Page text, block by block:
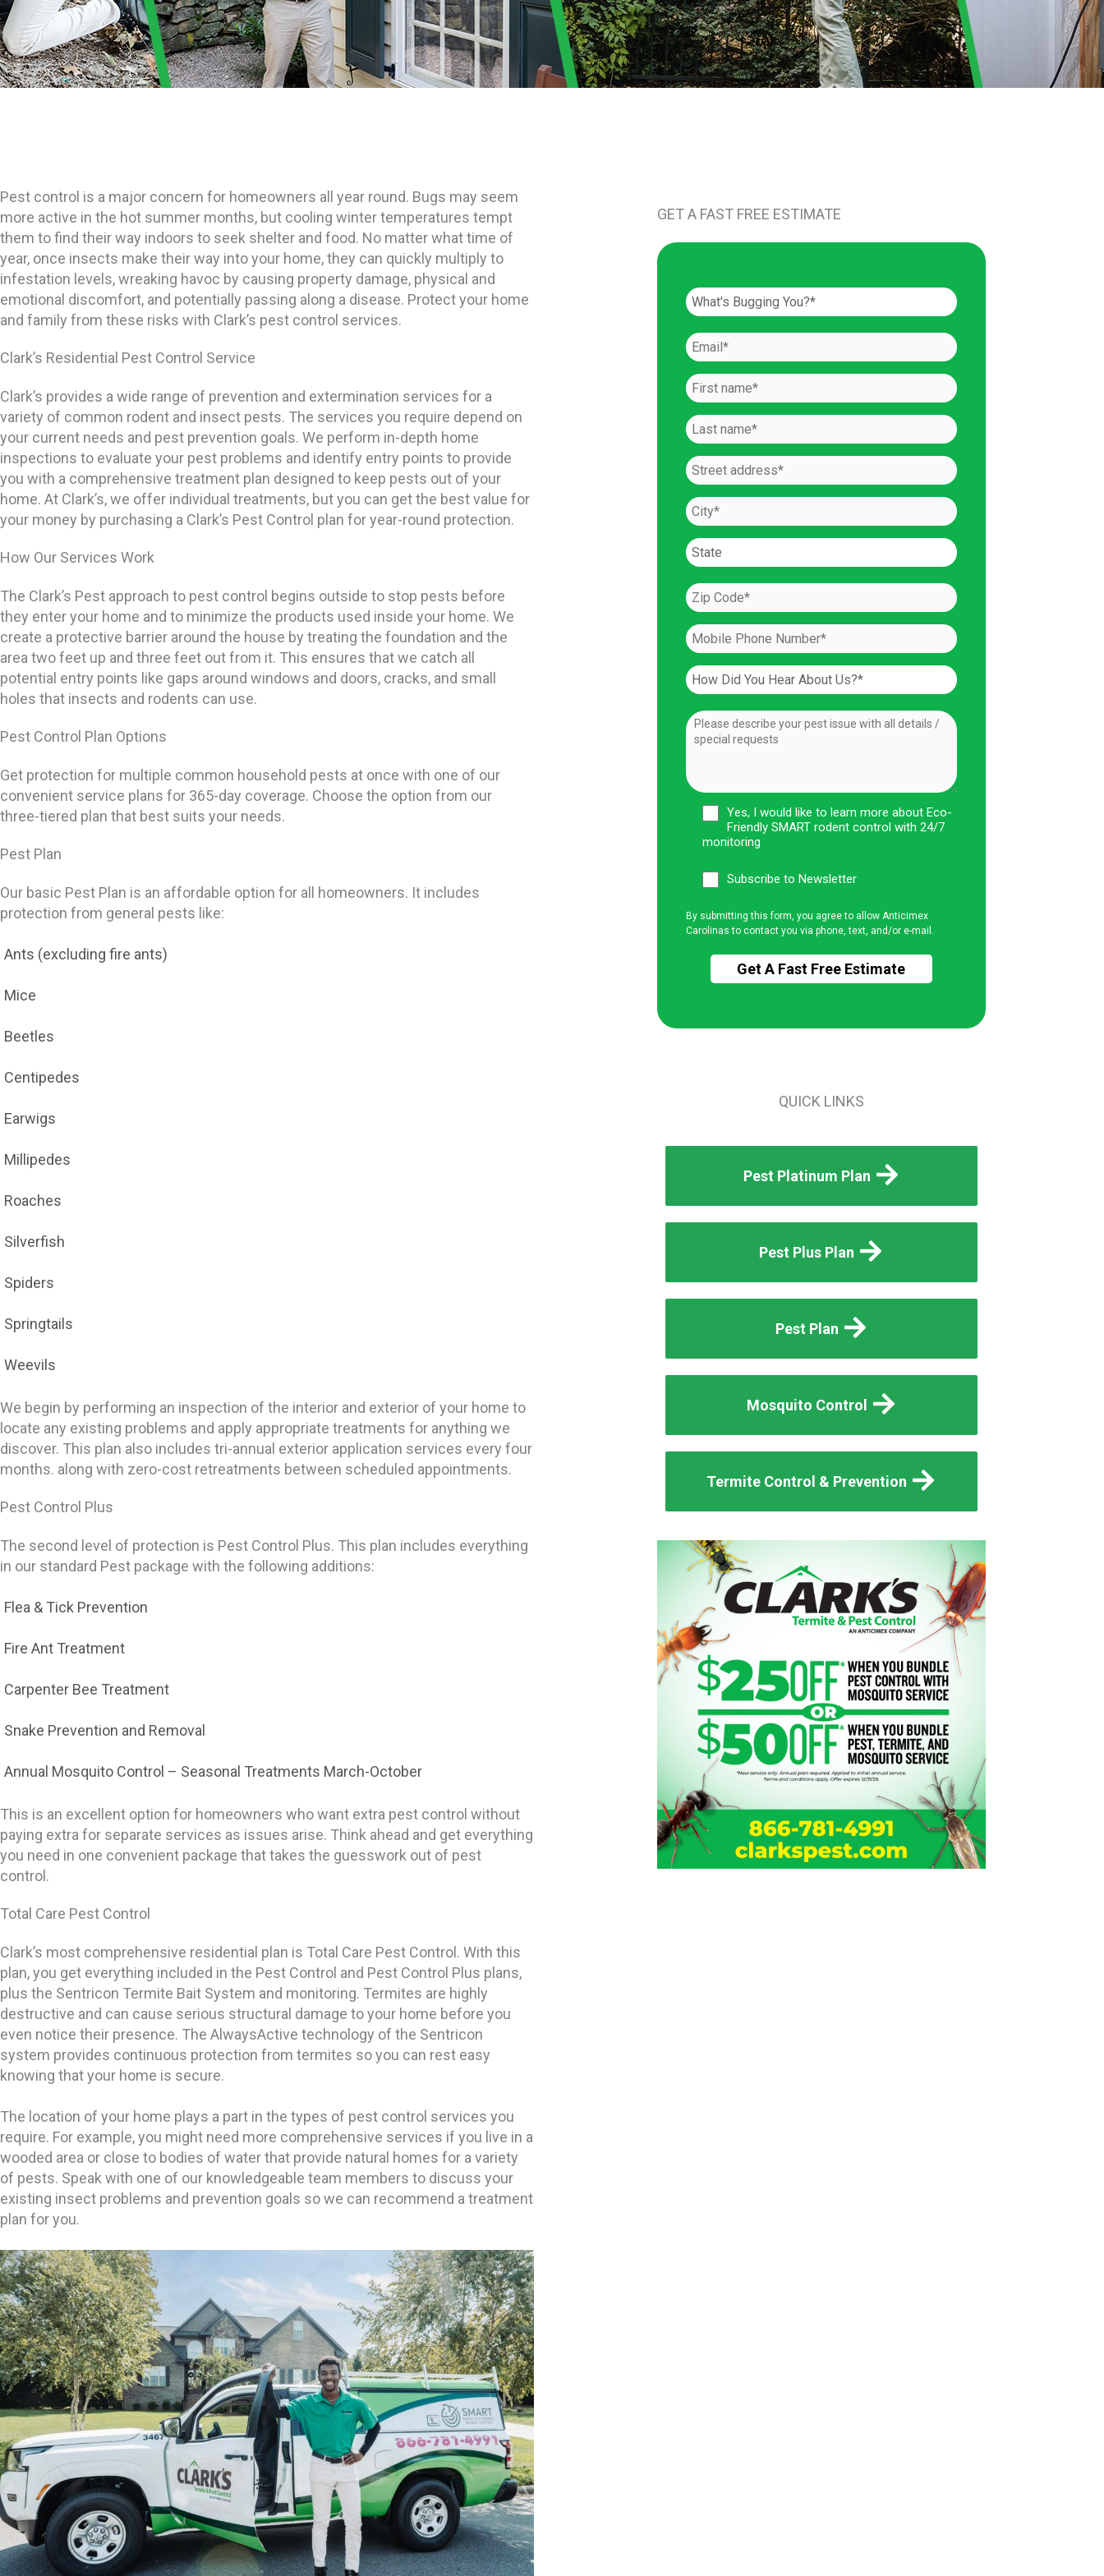
Pest control is a major concern for homeowners all year round. Bugs may seem
more active in the hot summer months, but cooling winter temperatures tempt
them to find their way indoors to seek shelter and food. No matter what time of
year, once insects make their way into your home, they can quickly multiply to
infestation levels, wreaking havoc by causing property damage, physical and
emotional discomfort, and potentially passing along a disease. Protect your home
and family from these risks with Clark’s pest control services.
Clark’s Residential Pest Control Service
Clark’s provides a wide range of prevention and extermination services for a
variety of common rodent and insect pests. The services you require depend on
your current needs and pest prevention goals. We perform in-depth home
inspections to evaluate your pest problems and identify entry points to provide
you with a comprehensive treatment plan designed to keep pests out of your
home. At Clark’s, we offer individual treatments, but you can get the best value for
your money by purchasing a Clark’s Pest Control plan for year-round protection.
How Our Services Work
The Clark’s Pest approach to pest control begins outside to stop pests before
they enter your home and to minimize the products used inside your home. We
create a protective barrier around the house by treating the foundation and the
area two feet up and three feet out from it. This ensures that we catch all
potential entry points like gaps around windows and doors, cracks, and small
holes that insects and rodents can use.
Pest Control Plan Options
Get protection for multiple common household pests at once with one of our
convenient service plans for 365-day coverage. Choose the option from our
three-tiered plan that best suits your needs.
Pest Plan
Our basic Pest Plan is an affordable option for all homeowners. It includes
protection from general pests like:
Ants (excluding fire ants)
Mice
Beetles
Centipedes
Earwigs
Millipedes
Roaches
Silverfish
Spiders
Springtails
Weevils
We begin by performing an inspection of the interior and exterior of your home to
locate any existing problems and apply appropriate treatments for anything we
discover. This plan also includes tri-annual exterior application services every four
months. along with zero-cost retreatments between scheduled appointments.
Pest Control Plus
The second level of protection is Pest Control Plus. This plan includes everything
in our standard Pest package with the following additions:
Flea & Tick Prevention
Fire Ant Treatment
Carpenter Bee Treatment
Snake Prevention and Removal
Annual Mosquito Control – Seasonal Treatments March-October
This is an excellent option for homeowners who want extra pest control without
paying extra for separate services as issues arise. Think ahead and get everything
you need in one convenient package that takes the guesswork out of pest
control.
Total Care Pest Control
Clark’s most comprehensive residential plan is Total Care Pest Control. With this
plan, you get everything included in the Pest Control and Pest Control Plus plans,
plus the Sentricon Termite Bait System and monitoring. Termites are highly
destructive and can cause serious structural damage to your home before you
even notice their presence. The AlwaysActive technology of the Sentricon
system provides continuous protection from termites so you can rest easy
knowing that your home is secure.
The location of your home plays a part in the types of pest control services you
require. For example, you might need more comprehensive services if you live in a
wooded area or close to bodies of water that provide natural homes for a variety
of pests. Speak with one of our knowledgeable team members to discuss your
existing insect problems and prevention goals so we can recommend a treatment
plan for you.
GET A FAST FREE ESTIMATE
Yes, I would like to learn more about Eco-
Friendly SMART rodent control with 24/7
monitoring
Subscribe to Newsletter
By submitting this form, you agree to allow Anticimex
Carolinas to contact you via phone, text, and/or e-mail.
QUICK LINKS
Pest Platinum Plan
Pest Plus Plan
Pest Plan
Mosquito Control
Termite Control & Prevention